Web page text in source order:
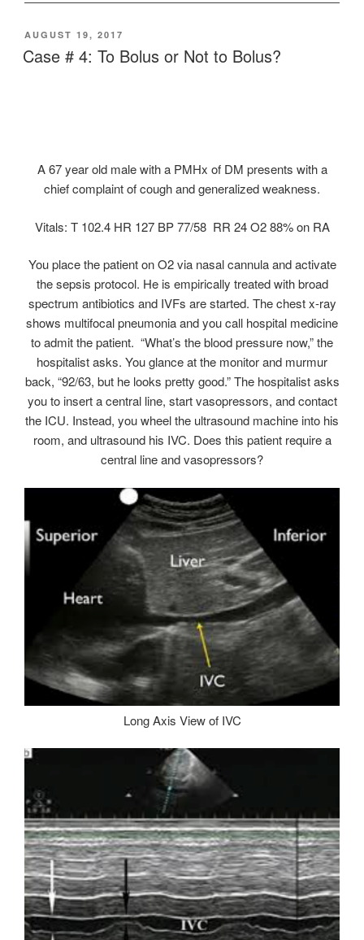
POSTED
ON
AUGUST 19, 2017
Case # 4: To Bolus or Not to Bolus?
A 67 year old male with a PMHx of DM presents with a
chief complaint of cough and generalized weakness.
Vitals: T 102.4 HR 127 BP 77/58 RR 24 O2 88% on RA
You place the patient on O2 via nasal cannula and activate
the sepsis protocol. He is empirically treated with broad
spectrum antibiotics and IVFs are started. The chest x-ray
shows multifocal pneumonia and you call hospital medicine
to admit the patient. “What’s the blood pressure now,” the
hospitalist asks. You glance at the monitor and murmur
back, “92/63, but he looks pretty good.” The hospitalist asks
you to insert a central line, start vasopressors, and contact
the ICU. Instead, you wheel the ultrasound machine into his
room, and ultrasound his IVC. Does this patient require a
central line and vasopressors?
Long Axis View of IVC